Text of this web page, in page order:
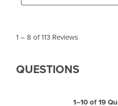
1 –8 of 113 Reviews
QUESTIONS
1–10 of 19